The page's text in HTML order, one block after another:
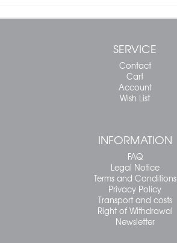
SERVICE
Contact
Cart
Account
Wish List
INFORMATION
FAQ
Legal Notice
Terms and Conditions
Privacy Policy
Transport and costs
Right of Withdrawal
Newsletter